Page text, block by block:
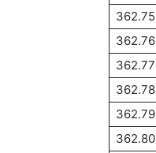
362.75
362.76
362.77
362.78
362.79
362.80